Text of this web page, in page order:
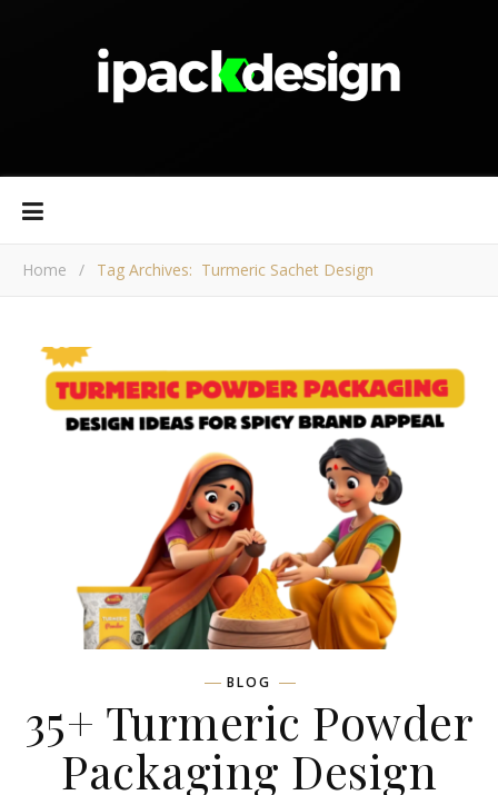
Home / Tag Archives: Turmeric Sachet Design
BLOG
35+ Turmeric Powder
Packaging Design